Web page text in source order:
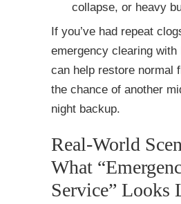
collapse, or heavy
If you’ve had repeat
emergency clearing with
can help restore normal
the chance of another
night backup.
Real-World
What
Service” Looks